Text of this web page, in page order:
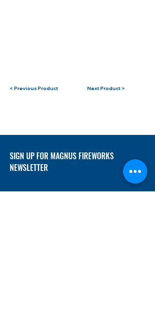
< Previous Product Next Product >
SIGN UP FOR MAGNUS FIREWORKS
NEWSLETTER